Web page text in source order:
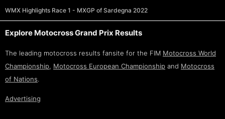
WMX Highlights Race 1 - MXGP of Sardegna 2022
Explore Motocross Grand Prix Results
The leading motocross results fansite for the FIM Motocross World
Championship, Motocross European Championship and Motocross
of Nations.
Advertising